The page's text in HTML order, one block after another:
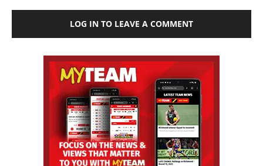
LOG IN TO LEAVE A COMMENT